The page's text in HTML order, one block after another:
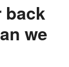
back
we